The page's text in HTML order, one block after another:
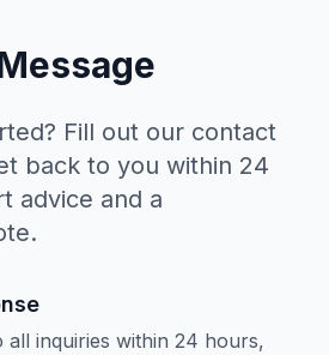
Fill out our contact
back to you within 24
advice and a
all inquiries within 24 hours,